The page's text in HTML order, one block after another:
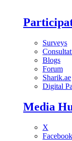
Surveys
Blogs
Forum
Sharik.ae
Digital
Media
X
Facebook